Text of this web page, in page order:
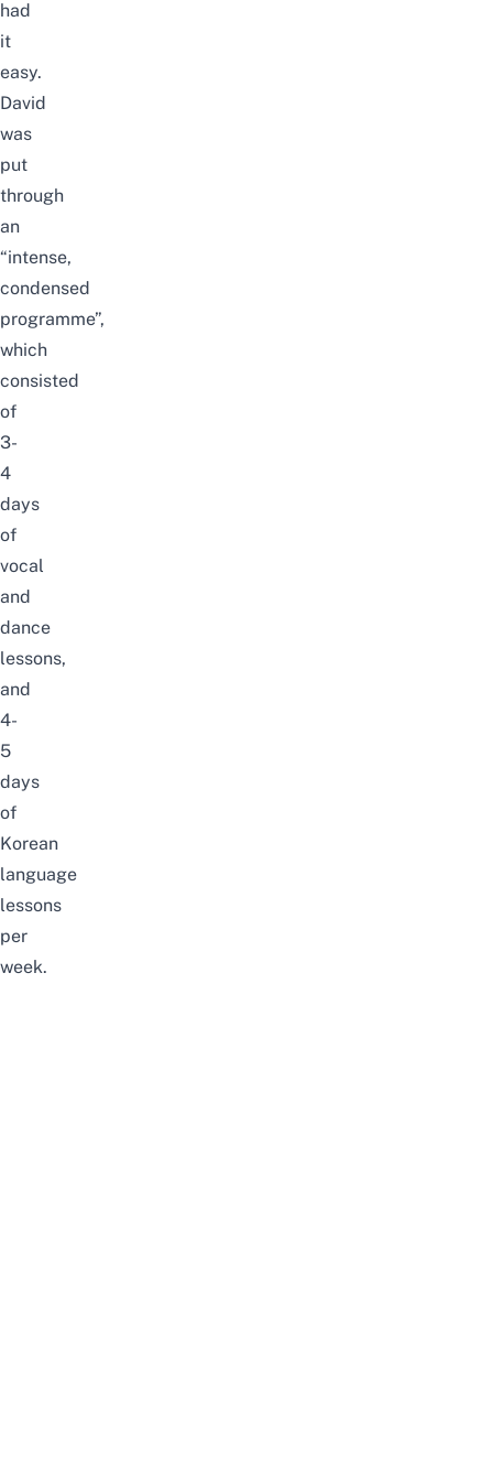
had
it
easy.
David
was
put
through
an
“intense,
condensed
programme”,
which
consisted
of
3-
4
days
of
vocal
and
dance
lessons,
and
4-
5
days
of
Korean
language
lessons
per
week.